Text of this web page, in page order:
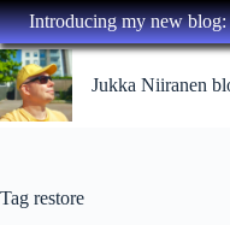
Introducing my new
Skip
to
content
Jukka Niiranen
Tag restore